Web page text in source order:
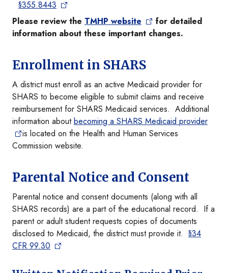
§355.8443
Please review the TMHP website
for detailed
information about these important changes.
Enrollment in SHARS
A district must enroll as an active Medicaid provider for
SHARS to become eligible to submit claims and receive
reimbursement for SHARS Medicaid services. Additional
information aboutbecoming a SHARS Medicaid provider
is located on the Health and Human Services
Commission website.
Parental Notice and Consent
Parental notice and consent documents (along with all
SHARS records) are a part of the educational record. If a
parent or adult student requests copies of documents
disclosed to Medicaid, the district must provide it. §34
CFR 99.30